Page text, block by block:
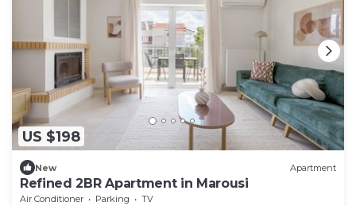
US $198
New Apartment
Refined 2BR Apartment in Marousi
Air Conditioner Parking
TV